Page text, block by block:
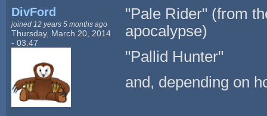
DivFord
joined 12 years 5 months ago
Thursday, March 20, 2014
- 03:47
"Pale Rider" (from
apocalypse)
"Pallid Hunter"
and, depending on